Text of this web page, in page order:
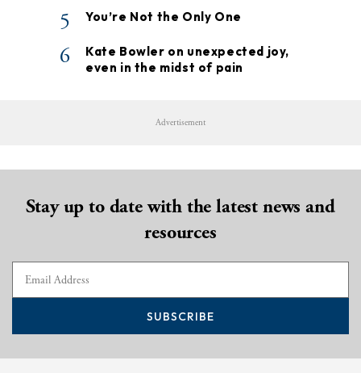
5 You’re Not the Only One
6
Kate Bowler on unexpected joy,
even in the midst of pain
Advertisement
Stay up to date with the latest news and
resources
SUBSCRIBE